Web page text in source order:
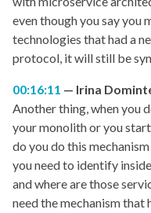
even though you say you
technologies that had a
protocol, it will still be
00:16:11
Irina
Another thing, when you
your monolith or you
do you do this
you need to identify
and where are those
need the mechanism that